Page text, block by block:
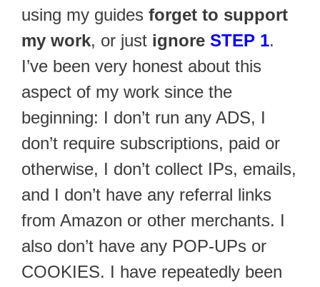
using my guides forget to support
my work, or just ignore STEP 1.
I’ve been very honest about this
aspect of my work since the
beginning: I don’t run any ADS, I
don’t require subscriptions, paid or
otherwise, I don’t collect IPs, emails,
and I don’t have any referral links
from Amazon or other merchants. I
also don’t have any POP-UPs or
COOKIES. I have repeatedly been